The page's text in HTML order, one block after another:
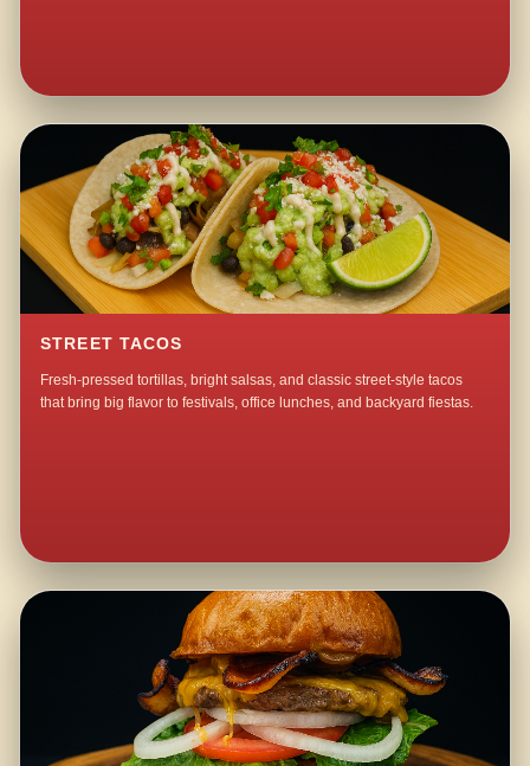
STREET TACOS
Fresh-pressed tortillas, bright salsas, and classic street-style tacos
that bring big flavor to festivals, office lunches, and backyard fiestas.